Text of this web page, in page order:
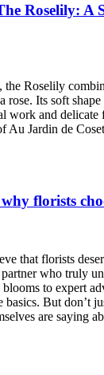
Roselily: A
Roselily
rose. Its soft
work and delicate
Au Jardin de
florists
that florists
who truly
to expert
basics. But don’t
are saying